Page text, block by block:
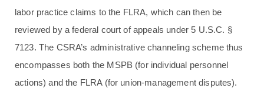
labor practice claims to the FLRA, which can then be
reviewed by a federal court of appeals under 5 U.S.C. §
7123. The CSRA’s administrative channeling scheme thus
encompasses both the MSPB (for individual personnel
actions) and the FLRA (for union-management disputes).